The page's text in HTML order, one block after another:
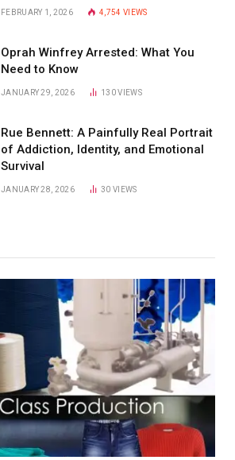
FEBRUARY 1, 2026 4,754 VIEWS
Oprah Winfrey Arrested: What You
Need to Know
JANUARY 29, 2026 130VIEWS
Rue Bennett: A Painfully Real Portrait
of Addiction, Identity, and Emotional
Survival
JANUARY 28, 2026 30VIEWS